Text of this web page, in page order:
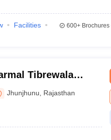
Facilities
600+Brochures
Tibrewala
Jhunjhunu Rajasthan